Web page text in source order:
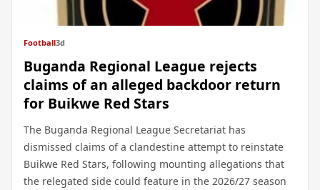
Football3d
Buganda Regional League rejects
claims of an alleged backdoor return
for Buikwe Red Stars
The Buganda Regional League Secretariat has
dismissed claims of a clandestine attempt to reinstate
Buikwe Red Stars, following mounting allegations that
the relegated side could feature in the 2026/27 season